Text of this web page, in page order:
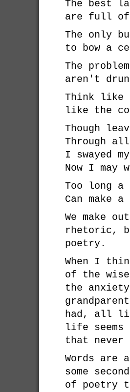
The best
are full of
The only
to bow a
The
aren't
Think like
like the
Though
Through
I swayed
Now I
Too long
Can make
We make
rhetoric,
poetry.
When I
of the
the
had, all
life seems
that never
Words are
some
of poetry